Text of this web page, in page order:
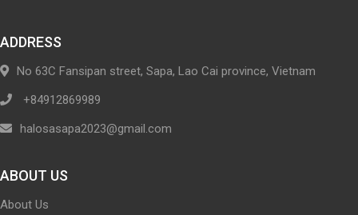
ADDRESS
No 63C Fansipan street, Sapa, Lao Cai province, Vietnam
+84912869989
halosasapa2023@gmail.com
ABOUT US
About Us